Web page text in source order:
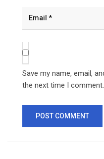
Save my name, email,
the next time I comment.